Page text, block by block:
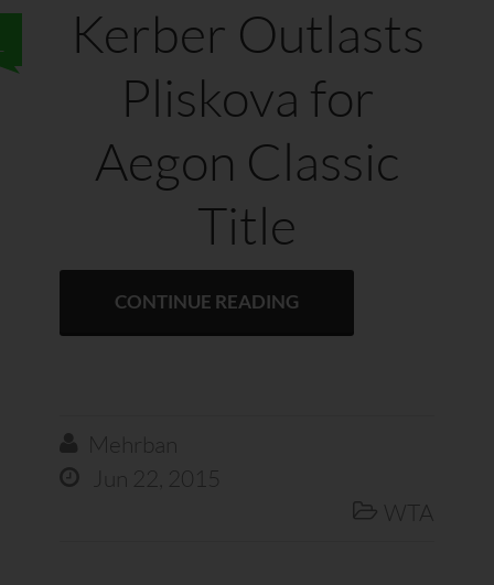
Kerber Outlasts
Pliskova for
Aegon Classic
Title
CONTINUE READING
 Mehrban
 Jun 22, 2015
 WTA